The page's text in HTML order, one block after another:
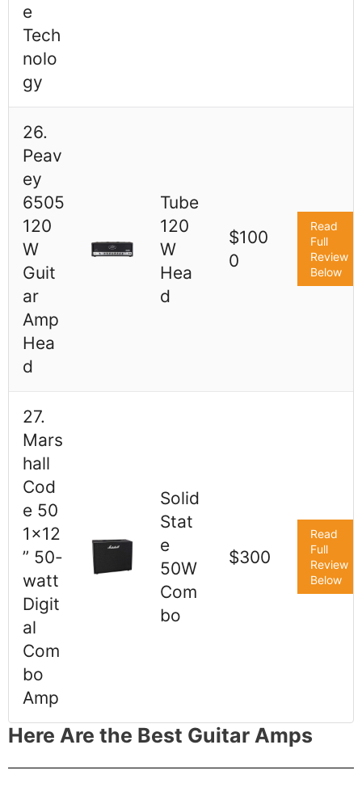
e
Tech
nolo
gy
26.
Peav
ey
6505
120
W
Guit
ar
Amp
Hea
d
Tube
120
W
Hea
d
$100
0
Read
Full
Review
Below
27.
Mars
hall
Cod
e 50
1x12
” 50-
watt
Digit
al
Com
bo
Amp
Solid
Stat
e
50W
Com
bo
$300
Read
Full
Review
Below
Here Are the Best Guitar Amps